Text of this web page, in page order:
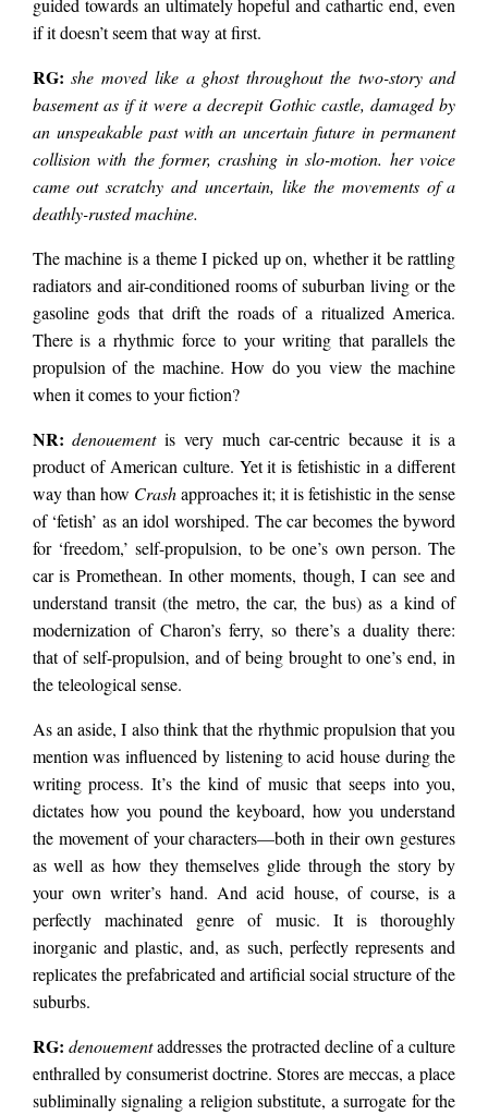
guided towards an ultimately hopeful and cathartic end, even
if it doesn’t seem that way at first.
RG: she moved like a ghost throughout the two-story and
basement as if it were a decrepit Gothic castle, damaged by
an unspeakable past with an uncertain future in permanent
collision with the former, crashing in slo-motion. her voice
came out scratchy and uncertain, like the movements of a
deathly-rusted machine.
The machine is a theme I picked up on, whether it be rattling
radiators and air-conditioned rooms of suburban living or the
gasoline gods that drift the roads of a ritualized America.
There is a rhythmic force to your writing that parallels the
propulsion of the machine. How do you view the machine
when it comes to your fiction?
NR: denouementis very much car-centric because it is a
product of American culture. Yet it is fetishistic in a different
way than how Crashapproaches it;it is fetishistic in the sense
of ‘fetish’ as an idol worshiped. The car becomes the byword
for ‘freedom,’ self-propulsion, to be one’s own person. The
car is Promethean. In other moments, though, I can see and
understand transit (the metro, the car, the bus) as a kind of
modernization of Charon’s ferry, so there’s a duality there:
that of self-propulsion, and of being brought to one’s end, in
the teleological sense.
As an aside, I also think that the rhythmic propulsion that you
mention was influenced by listening to acid house during the
writing process. It’s the kind of music that seeps into you,
dictates how you pound the keyboard, how you understand
the movement of your characters—both in their own gestures
as well as how they themselves glide through the story by
your own writer’s hand. And acid house, of course, is a
perfectly machinated genre of music. It is thoroughly
inorganic and plastic, and, as such, perfectly represents and
replicates the prefabricated and artificial social structure of the
suburbs.
RG: denouementaddresses the protracted decline of a culture
enthralled by consumerist doctrine. Stores are meccas, a place
subliminally signaling a religion substitute, a surrogate for the